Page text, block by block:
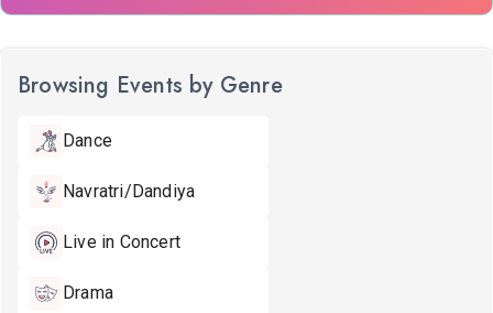
Browsing Events by Genre
Dance
Navratri/Dandiya
Live in Concert
Drama